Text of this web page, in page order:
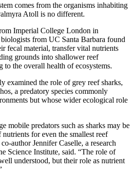
comes from the organisms inhabiting
Atoll is no different.
Imperial College London in
from UC Santa Barbara found
fecal material, transfer vital nutrients
grounds into shallower reef
to the overall health of ecosystems.
examined the role of grey reef sharks,
a predatory species commonly
but whose wider ecological role
mobile predators such as sharks may be
for even the smallest reef
author Jennifer Caselle, a research
Science Institute, said. “The role of
understood, but their role as nutrient